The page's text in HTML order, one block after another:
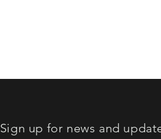
Sign up for news and